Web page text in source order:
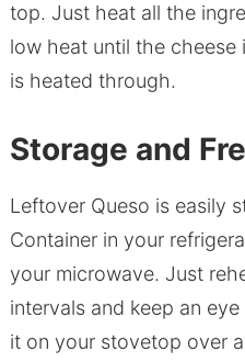
top. Just heat all the
low heat until the cheese
is heated through.
Storage and
Leftover Queso is easily
Container in your
your microwave. Just
intervals and keep an
it on your stovetop over